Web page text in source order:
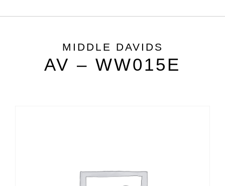
MIDDLE DAVIDS
AV – WW015E